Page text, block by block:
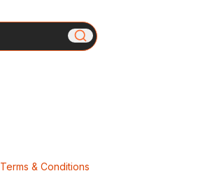
Terms & Conditions